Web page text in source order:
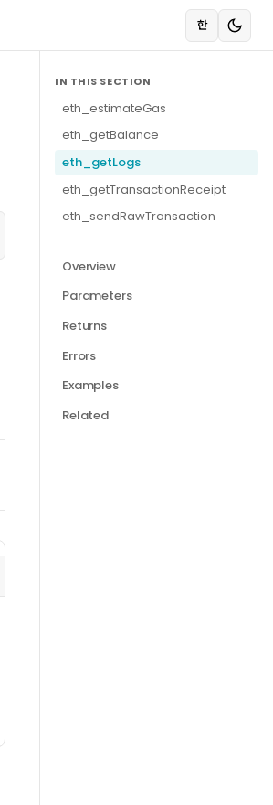
한
IN THIS SECTION
eth_estimateGas
eth_getBalance
eth_getLogs
eth_getTransactionReceipt
eth_sendRawTransaction
Overview
Parameters
Returns
Errors
Examples
Related